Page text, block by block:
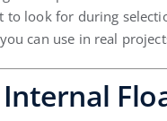
to look for during
can use in real
Internal